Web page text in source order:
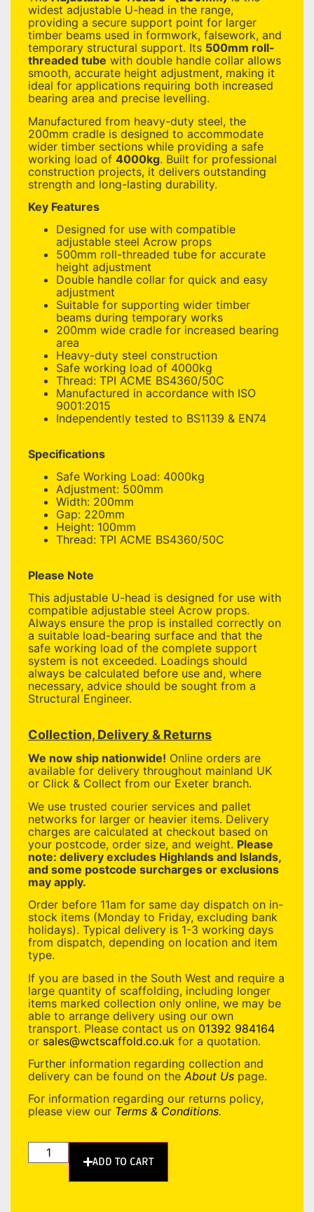
widest adjustable U-head in the range,
providing a secure support point for larger
timber beams used in formwork, falsework, and
temporary structural support. Its 500mm roll-
threaded tube with double handle collar allows
smooth, accurate height adjustment, making it
ideal for applications requiring both increased
bearing area and precise levelling.
Manufactured from heavy-duty steel, the
200mm cradle is designed to accommodate
wider timber sections while providing a safe
working load of 4000kg. Built for professional
construction projects, it delivers outstanding
strength and long-lasting durability.
Key Features
Designed for use with compatible
adjustable steel Acrow props
500mm roll-threaded tube for accurate
height adjustment
Double handle collar for quick and easy
adjustment
Suitable for supporting wider timber
beams during temporary works
200mm wide cradle for increased bearing
area
Heavy-duty steel construction
Safe working load of 4000kg
Thread: TPI ACME BS4360/50C
Manufactured in accordance with ISO
9001:2015
Independently tested to BS1139 & EN74
Specifications
Safe Working Load: 4000kg
Adjustment: 500mm
Width: 200mm
Gap: 220mm
Height: 100mm
Thread: TPI ACME BS4360/50C
Please Note
This adjustable U-head is designed for use with
compatible adjustable steel Acrow props.
Always ensure the prop is installed correctly on
a suitable load-bearing surface and that the
safe working load of the complete support
system is not exceeded. Loadings should
always be calculated before use and, where
necessary, advice should be sought from a
Structural Engineer.
Collection, Delivery & Returns
We now ship nationwide! Online orders are
available for delivery throughout mainland UK
or Click & Collect from our Exeter branch.
We use trusted courier services and pallet
networks for larger or heavier items. Delivery
charges are calculated at checkout based on
your postcode, order size, and weight. Please
note: delivery excludes Highlands and Islands,
and some postcode surcharges or exclusions
may apply.
Order before 11am for same day dispatch on in-
stock items (Monday to Friday, excluding bank
holidays). Typical delivery is 1-3 working days
from dispatch, depending on location and item
type.
If you are based in the South West and require a
large quantity of scaffolding, including longer
items marked collection only online, we may be
able to arrange delivery using our own
transport. Please contact us on 01392 984164
or sales@wctscaffold.co.uk for a quotation.
Further information regarding collection and
delivery can be found on the About Us page.
For information regarding our returns policy,
please view our Terms & Conditions.
ADD TO CART